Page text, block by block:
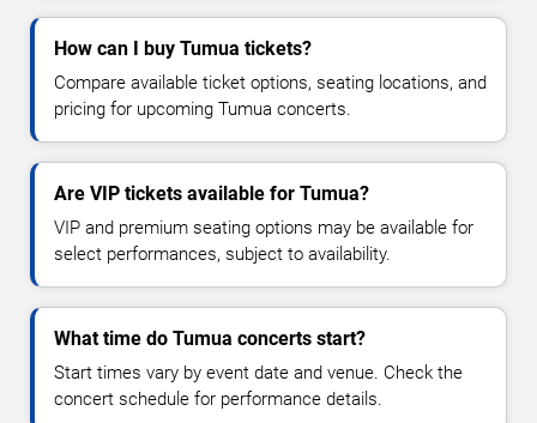
How can I buy Tumua tickets?
Compare available ticket options, seating locations, and
pricing for upcoming Tumua concerts.
Are VIP tickets available for Tumua?
VIP and premium seating options may be available for
select performances, subject to availability.
What time do Tumua concerts start?
Start times vary by event date and venue. Check the
concert schedule for performance details.